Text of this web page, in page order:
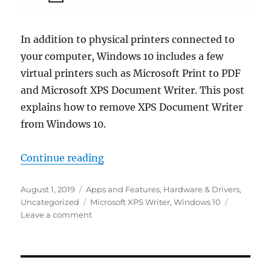
In addition to physical printers connected to
your computer, Windows 10 includes a few
virtual printers such as Microsoft Print to PDF
and Microsoft XPS Document Writer. This post
explains how to remove XPS Document Writer
from Windows 10.
Continue reading“Remove XPS Writer From
Posted
on
August 1, 2019 Categories
Apps and Features, Hardware & Drivers,
Uncategorized
Tags
Microsoft XPS Writer,Windows 10
Leave a commenton